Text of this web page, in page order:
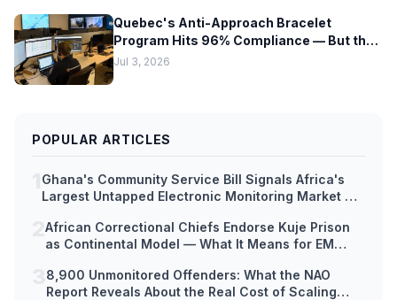
Quebec's Anti-Approach Bracelet
Program Hits 96% Compliance — But the
Hardware Tells a Different Story
Jul 3, 2026
POPULAR ARTICLES
Ghana's Community Service Bill Signals Africa's
Largest Untapped Electronic Monitoring Market —
Policy
African Correctional Chiefs Endorse Kuje Prison
as Continental Model — What It Means for EM
8,900 Unmonitored Offenders: What the NAO
Report Reveals About the Real Cost of Scaling